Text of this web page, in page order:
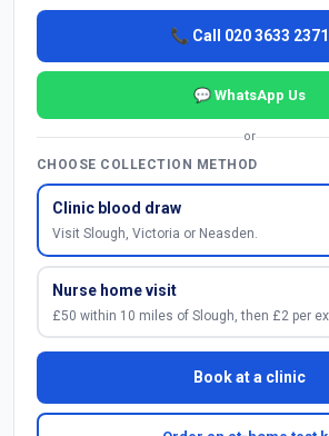
📞 Call 020 3633 2371
💬 WhatsApp Us
or
CHOOSE COLLECTION METHOD
Clinic blood draw
Visit Slough, Victoria or Neasden.
Nurse home visit
£50 within 10 miles of Slough, then £2 per
Book at a clinic